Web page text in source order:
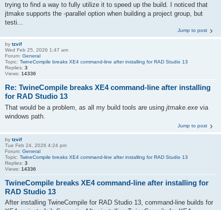
trying to find a way to fully utilize it to speed up the build. I noticed that
jtmake supports the -parallel option when building a project group, but
testi...
Jump to post
by tzvif
Wed Feb 25, 2026 1:47 am
Forum: General
Topic: TwineCompile breaks XE4 command-line after installing for RAD Studio 13
Replies: 3
Views: 14336
Re: TwineCompile breaks XE4 command-line after installing
for RAD Studio 13
That would be a problem, as all my build tools are using jtmake.exe via
windows path.
Jump to post
by tzvif
Tue Feb 24, 2026 4:24 pm
Forum: General
Topic: TwineCompile breaks XE4 command-line after installing for RAD Studio 13
Replies: 3
Views: 14336
TwineCompile breaks XE4 command-line after installing for
RAD Studio 13
After installing TwineCompile for RAD Studio 13, command-line builds for